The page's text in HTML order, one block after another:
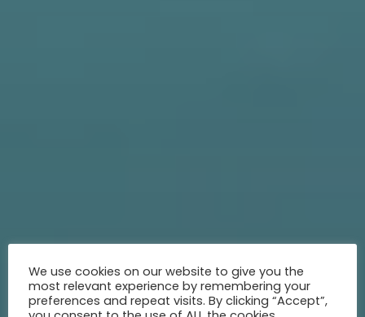
We use cookies on our website to give you the
most relevant experience by remembering your
preferences and repeat visits. By clicking “Accept”,